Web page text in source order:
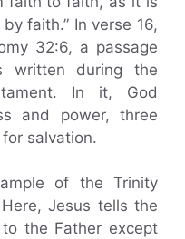
faith.” In verse 16,
32:6, a passage
written during the
In it, God
and power, three
salvation.
of the Trinity
Jesus tells the
the Father except